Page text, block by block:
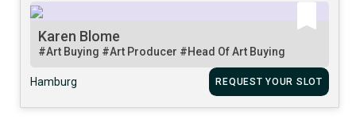
Karen Blome
#Art Buying #Art Producer #Head Of Art Buying
Hamburg REQUEST YOUR SLOT